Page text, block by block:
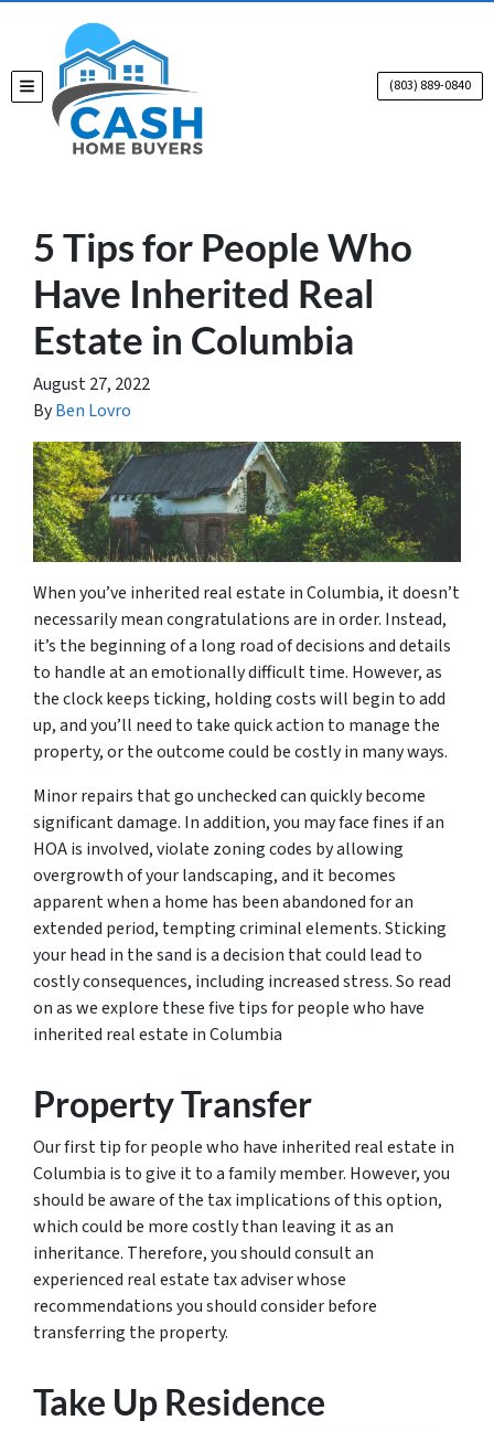
TOGGLE MENU (803) 889-0840
5 Tips for People Who
Have Inherited Real
Estate in Columbia
August 27, 2022
ByBen Lovro
When you’ve inherited real estate in Columbia, it doesn’t
necessarily mean congratulations are in order. Instead,
it’s the beginning of a long road of decisions and details
to handle at an emotionally difficult time. However, as
the clock keeps ticking, holding costs will begin to add
up, and you’ll need to take quick action to manage the
property, or the outcome could be costly in many ways.
Minor repairs that go unchecked can quickly become
significant damage. In addition, you may face fines if an
HOA is involved, violate zoning codes by allowing
overgrowth of your landscaping, and it becomes
apparent when a home has been abandoned for an
extended period, tempting criminal elements. Sticking
your head in the sand is a decision that could lead to
costly consequences, including increased stress. So read
on as we explore these five tips for people who have
inherited real estate in Columbia
Property Transfer
Our first tip for people who have inherited real estate in
Columbia is to give it to a family member. However, you
should be aware of the tax implications of this option,
which could be more costly than leaving it as an
inheritance. Therefore, you should consult an
experienced real estate tax adviser whose
recommendations you should consider before
transferring the property.
Take Up Residence